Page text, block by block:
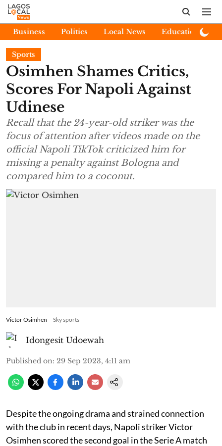
Business Politics Local News Education
Sports
Osimhen Shames Critics,
Scores For Napoli Against
Udinese
Recall that the 24-year-old striker was the
focus of attention after videos made on the
official Napoli TikTok criticized him for
missing a penalty against Bologna and
compared him to a coconut.
Victor Osimhen Sky sports
Idongesit Udoewah
Published on: 29 Sep 2023, 4:11 am
Despite the ongoing drama and strained connection
with the club in recent days, Napoli striker Victor
Osimhen scored the second goal in the Serie A match